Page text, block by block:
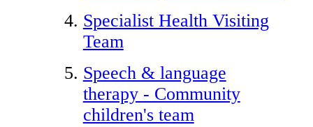
Specialist Health Visiting
Team
Speech & language
therapy - Community
children's team